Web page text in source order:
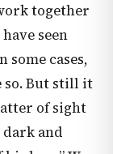
together
seen
cases,
so. But still it
of sight
and